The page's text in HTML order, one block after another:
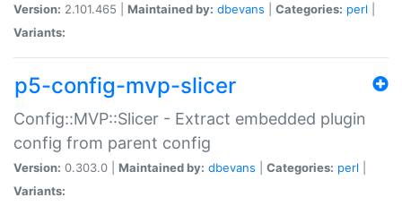
Version: 2.101.465 | Maintained by: dbevans Categories: perl
Variants:
p5-config-mvp-slicer
Config::MVP::Slicer - Extract embedded plugin
config from parent config
Version: 0.303.0 | Maintained by: dbevans Categories: perl
Variants: